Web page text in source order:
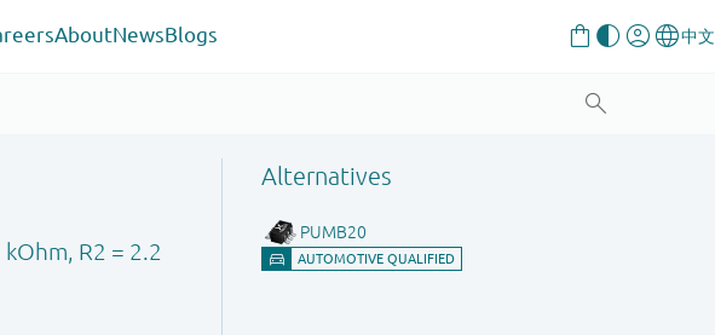
AboutNewsBlogs
R2 = 2.2